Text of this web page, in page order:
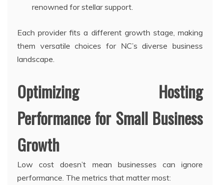
renowned for stellar support.
Each provider fits a different growth stage, making
them versatile choices for NC’s diverse business
landscape.
Optimizing Hosting
Performance for Small Business
Growth
Low cost doesn’t mean businesses can ignore
performance. The metrics that matter most: